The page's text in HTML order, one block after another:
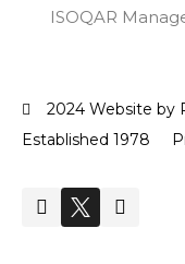
ISOQAR
2024 Website by
Established 1978